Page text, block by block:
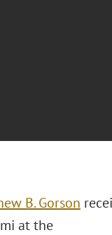
B. Gorson
at the